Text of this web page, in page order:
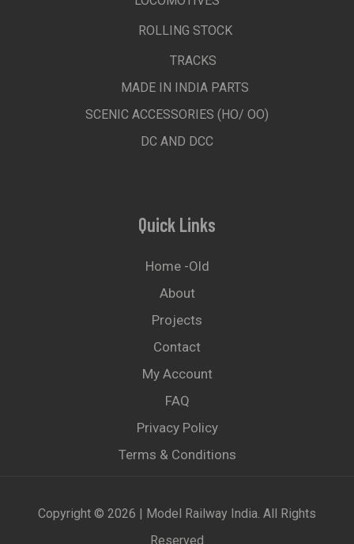
ROLLING STOCK
TRACKS
MADE IN INDIA PARTS
SCENIC ACCESSORIES (HO/ OO)
DC AND DCC
Quick Links
Home -old
About
Projects
Contact
My Account
FAQ
Privacy Policy
Terms & Conditions
Copyright © 2026 | Model Railway India. All Rights
Reserved